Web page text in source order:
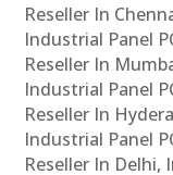
Reseller In
Industrial Panel
Reseller In
Industrial Panel
Reseller In
Industrial Panel
Reseller In Delhi,